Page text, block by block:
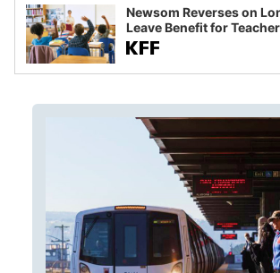
Newsom Reverses on
Leave Benefit for